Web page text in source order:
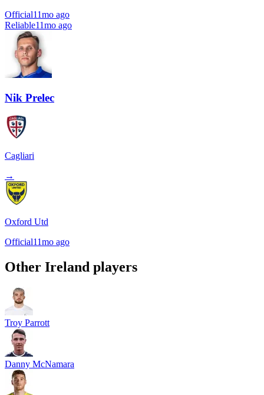
Official11mo ago
Reliable11mo ago
Nik Prelec
Cagliari
→
Oxford Utd
Official11mo ago
Other Ireland players
Troy Parrott
Danny McNamara